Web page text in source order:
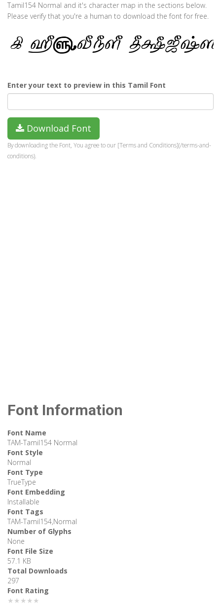
Tamil154 Normal and it's character map in the sections below.
Please verify that you're a human to download the font for free.
Enter your text to preview in this Tamil Font
Download Font
By downloading the Font, You agree to our [Terms and Conditions](/terms-and-
conditions).
Font Information
Font Name
TAM-Tamil154 Normal
Font Style
Normal
Font Type
TrueType
Font Embedding
Installable
Font Tags
TAM-Tamil154,Normal
Number of Glyphs
None
Font File Size
57.1 KB
Total Downloads
297
Font Rating
★★★★★